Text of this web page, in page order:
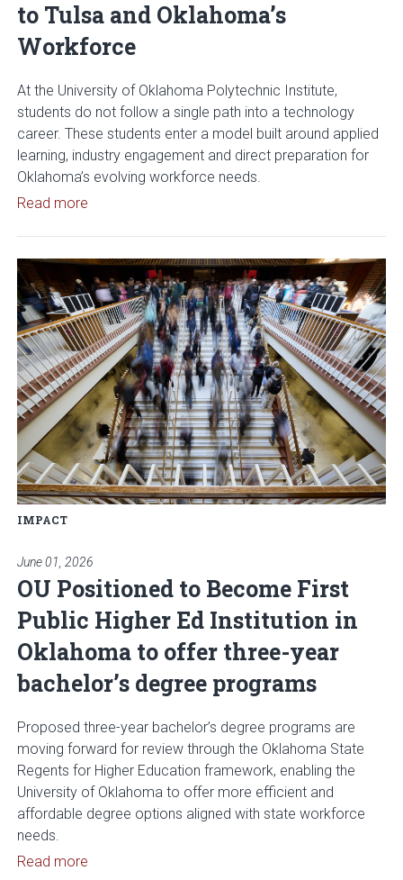
to Tulsa and Oklahoma’s
Workforce
At the University of Oklahoma Polytechnic Institute,
students do not follow a single path into a technology
career. These students enter a model built around applied
learning, industry engagement and direct preparation for
Oklahoma’s evolving workforce needs.
Read more
IMPACT
June 01, 2026
OU Positioned to Become First
Public Higher Ed Institution in
Oklahoma to offer three-year
bachelor’s degree programs
Proposed three-year bachelor’s degree programs are
moving forward for review through the Oklahoma State
Regents for Higher Education framework, enabling the
University of Oklahoma to offer more efficient and
affordable degree options aligned with state workforce
needs.
Read more
Read article: OU Positioned to